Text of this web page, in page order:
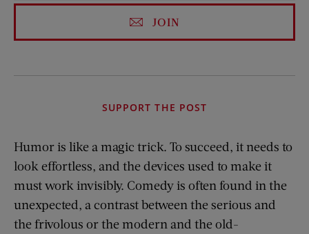
JOIN
SUPPORT THE POST
Humor is like a magic trick. To succeed, it needs to
look effortless, and the devices used to make it
must work invisibly. Comedy is often found in the
unexpected, a contrast between the serious and
the frivolous or the modern and the old-